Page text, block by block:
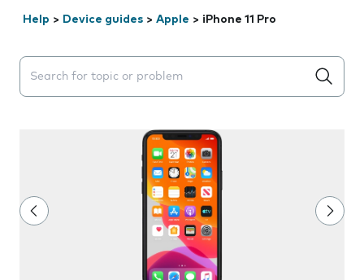
Help > Device guides > Apple > iPhone 11 Pro
Search suggestions will appear below the field as you